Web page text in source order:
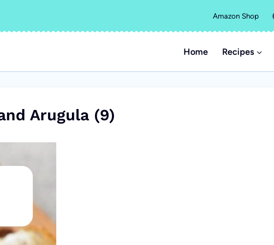
Amazon Shop
Home Recipes
Arugula (9)